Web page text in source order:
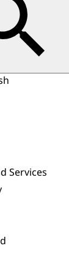
Services